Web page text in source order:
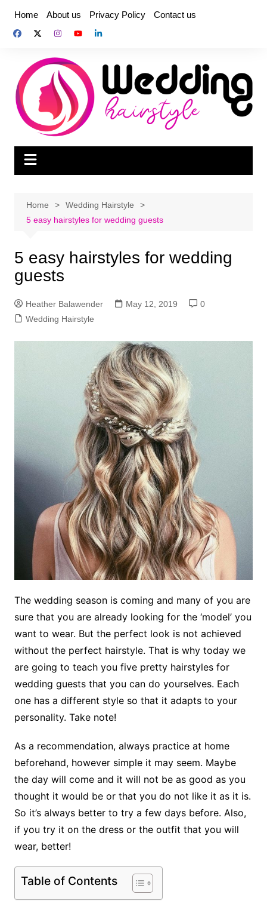
content
Home About us Privacy Policy Contact us
Home
Wedding Hairstyle
5 easy hairstyles for wedding guests
5 easy hairstyles for wedding
guests
Heather Balawender May 12, 2019
0
Wedding Hairstyle
The wedding season is coming and many of you are
sure that you are already looking for the ‘model’ you
want to wear. But the perfect look is not achieved
without the perfect hairstyle. That is why today we
are going to teach you five pretty hairstyles for
wedding guests that you can do yourselves. Each
one has a different style so that it adapts to your
personality. Take note!
As a recommendation, always practice at home
beforehand, however simple it may seem. Maybe
the day will come and it will not be as good as you
thought it would be or that you do not like it as it is.
So it’s always better to try a few days before. Also,
if you try it on the dress or the outfit that you will
wear, better!
Table of Contents